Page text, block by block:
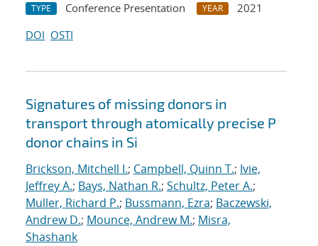
TYPE Conference Presentation YEAR
2021
DOI OSTI
Signatures of missing donors in
transport through atomically precise P
donor chains in Si
Brickson, Mitchell I.; Campbell, Quinn T.; Ivie,
Jeffrey A.; Bays, Nathan R.; Schultz, Peter A.;
Muller, Richard P.; Bussmann, Ezra; Baczewski,
Andrew D.; Mounce, Andrew M.; Misra,
Shashank